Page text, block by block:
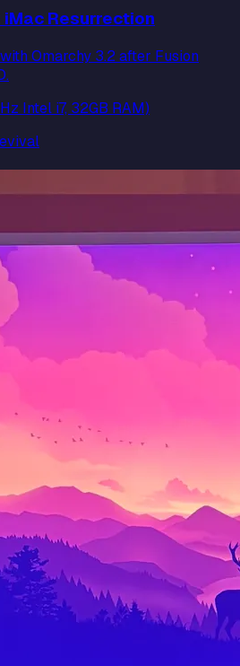
iMac Resurrection
Omarchy 3.2 after Fusion
Intel i7, 32GB RAM)